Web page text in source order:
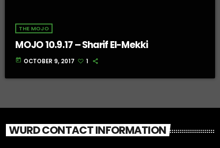
THE MOJO
MOJO 10.9.17 – Sharif El-Mekki
today OCTOBER 9, 2017 1
WURD CONTACT INFORMATION